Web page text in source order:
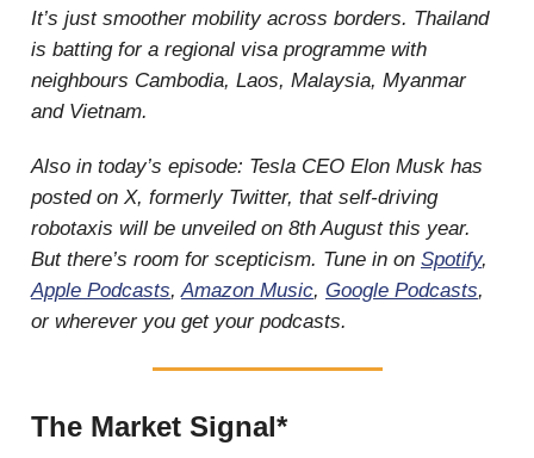
It’s just smoother mobility across borders. Thailand
is batting for a regional visa programme with
neighbours Cambodia, Laos, Malaysia, Myanmar
and Vietnam.
Also in today’s episode: Tesla CEO Elon Musk has
posted on X, formerly Twitter, that self-driving
robotaxis will be unveiled on 8th August this year.
But there’s room for scepticism. Tune in on Spotify,
Apple Podcasts,Amazon Music, Google Podcasts,
or wherever you get your podcasts.
The Market Signal*